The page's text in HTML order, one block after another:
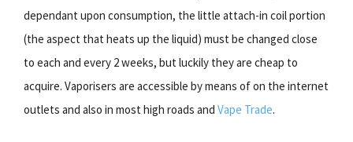
dependant upon consumption, the little attach-in coil portion
(the aspect that heats up the liquid) must be changed close
to each and every 2 weeks, but luckily they are cheap to
acquire. Vaporisers are accessible by means of on the internet
outlets and also in most high roads and Vape Trade.